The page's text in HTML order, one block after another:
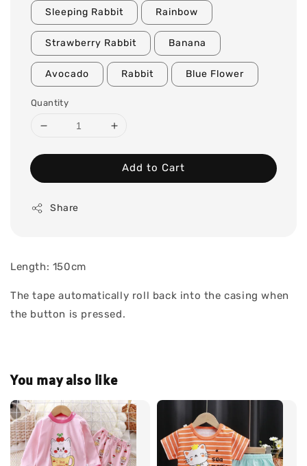
Sleeping Rabbit Rainbow
Strawberry Rabbit Banana
Avocado Rabbit Blue Flower
Quantity
Add to Cart
Share
Length: 150cm
The tape automatically roll back into the casing when
the button is pressed.
You may also like